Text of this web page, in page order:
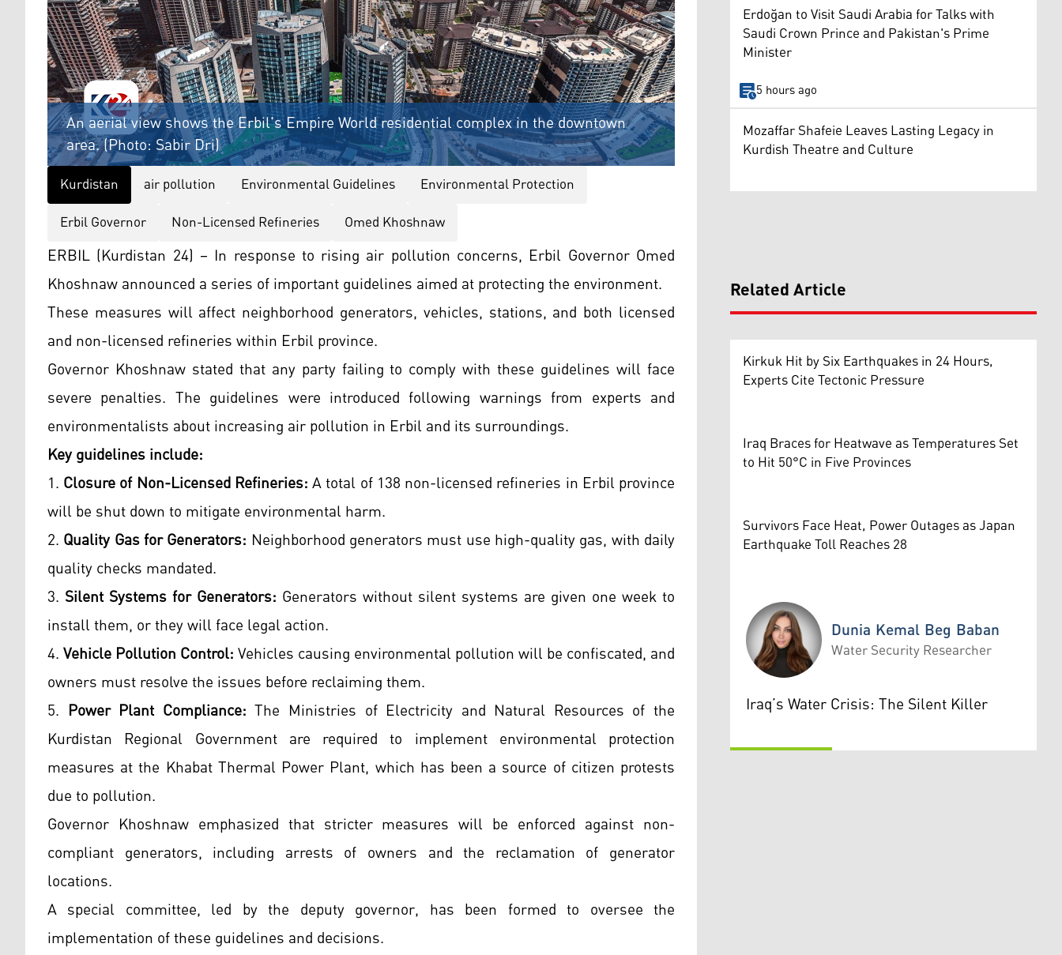
An aerial view shows the Erbil's Empire World residential complex in the downtown
area. (Photo: Sabir Dri)
Kurdistan air pollution Environmental Guidelines
Environmental Protection
Erbil Governor
Non-Licensed Refineries Omed Khoshnaw
ERBIL (Kurdistan 24) – In response to rising air pollution concerns, Erbil Governor Omed
Khoshnaw announced a series of important guidelines aimed at protecting the environment.
These measures will affect neighborhood generators, vehicles, stations, and both licensed
and non-licensed refineries within Erbil province.
Governor Khoshnaw stated that any party failing to comply with these guidelines will face
severe penalties. The guidelines were introduced following warnings from experts and
environmentalists about increasing air pollution in Erbil and its surroundings.
Key guidelines include:
1.Closure of Non-Licensed Refineries:A total of 138 non-licensed refineries in Erbil province
will be shut down to mitigate environmental harm.
2.Quality Gas for Generators: Neighborhood generators must use high-quality gas, with daily
quality checks mandated.
3. Silent Systems for Generators: Generators without silent systems are given one week to
install them, or they will face legal action.
4.Vehicle Pollution Control:Vehicles causing environmental pollution will be confiscated, and
owners must resolve the issues before reclaiming them.
5. Power Plant Compliance: The Ministries of Electricity and Natural Resources of the
Kurdistan Regional Government are required to implement environmental protection
measures at the Khabat Thermal Power Plant, which has been a source of citizen protests
due to pollution.
Governor Khoshnaw emphasized that stricter measures will be enforced against non-
compliant generators, including arrests of owners and the reclamation of generator
locations.
A special committee, led by the deputy governor, has been formed to oversee the
implementation of these guidelines and decisions.
Erdoğan to Visit Saudi Arabia for Talks with
Saudi Crown Prince and Pakistan's Prime
Minister
5 hours ago
Mozaffar Shafeie Leaves Lasting Legacy in
Kurdish Theatre and Culture
Related Article
Kirkuk Hit by Six Earthquakes in 24 Hours,
Experts Cite Tectonic Pressure
Iraq Braces for Heatwave as Temperatures Set
to Hit 50°C in Five Provinces
Survivors Face Heat, Power Outages as Japan
Earthquake Toll Reaches 28
Dunia Kemal Beg Baban
Dunia Kemal Beg Baban
Water Security Researcher
Iraq’s Water Crisis: The Silent Killer